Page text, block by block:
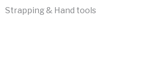
Strapping & Hand tools